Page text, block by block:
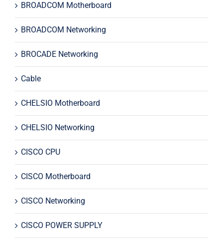
BROADCOM Motherboard
BROADCOM Networking
BROCADE Networking
Cable
CHELSIO Motherboard
CHELSIO Networking
CISCO CPU
CISCO Motherboard
CISCO Networking
CISCO POWER SUPPLY